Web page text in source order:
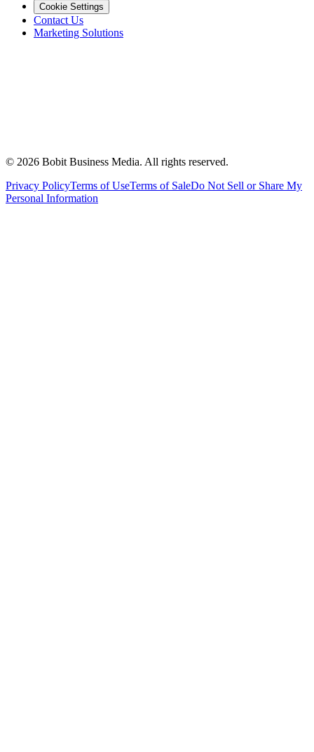
Cookie Settings
Contact Us
Marketing Solutions
© 2026 Bobit Business Media. All rights reserved.
Privacy PolicyTerms of UseTerms of SaleDo Not Sell or Share My
Personal Information